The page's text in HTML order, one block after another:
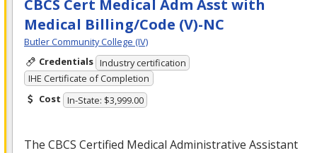
CBCS Cert Medical Adm Asst with
Medical Billing/Code (V)-NC
Butler Community College (IV)
Credentials Industry certification
IHE Certificate of Completion
Cost In-State: $3,999.00
The CBCS Certified Medical Administrative Assistant